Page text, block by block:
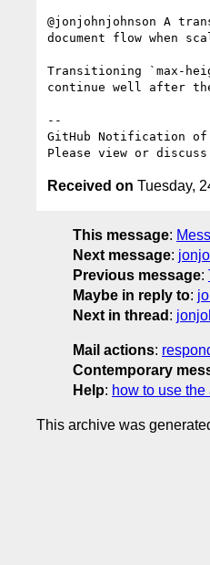
@jonjohnjohnson A
document flow when
Transitioning `max-
continue well after
--
GitHub Notification of
Please view or
Received on Tuesday,
This message:
Next message:
Previous message:
Maybe in reply to:
Next in thread :
Mail actions:
Contemporary
Help: how to use
This archive was